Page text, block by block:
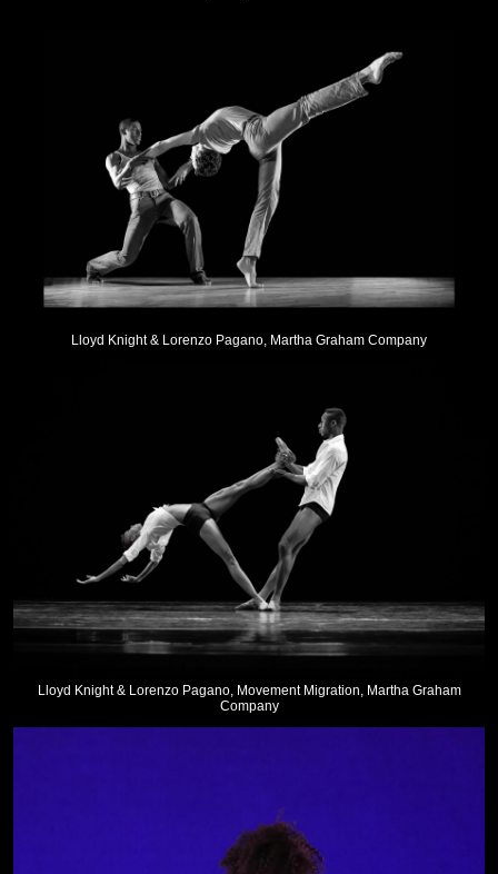
Lloyd Knight & Lorenzo Pagano, Martha Graham Company
Lloyd Knight & Lorenzo Pagano, Movement Migration, Martha Graham
Company